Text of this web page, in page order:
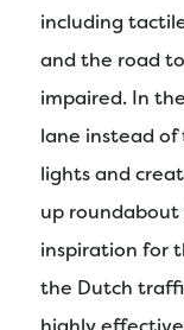
including
and the road
impaired. In
lane instead
lights and
up
inspiration for
the Dutch